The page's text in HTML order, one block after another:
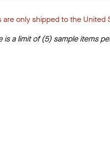
are only shipped to the United
is a limit of (5) sample items